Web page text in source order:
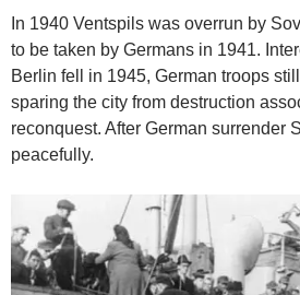
In 1940 Ventspils was overrun by
to be taken by Germans in 1941.
Berlin fell in 1945, German troops
sparing the city from destruction
reconquest. After German surrender
peacefully.